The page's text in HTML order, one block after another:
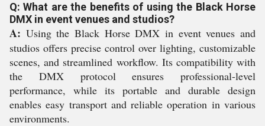
Q: What are the benefits of using the Black Horse
DMX in event venues and studios?
A: Using the Black Horse DMX in event venues and
studios offers precise control over lighting, customizable
scenes, and streamlined workflow. Its compatibility with
the DMX protocol ensures professional-level
performance, while its portable and durable design
enables easy transport and reliable operation in various
environments.